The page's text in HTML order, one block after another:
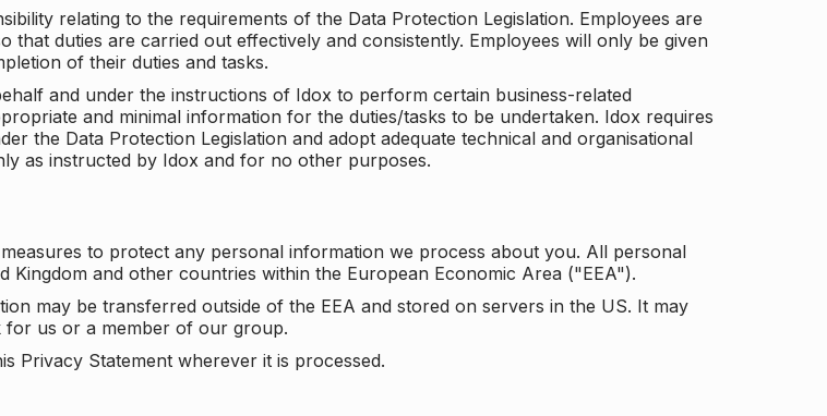
relating to the requirements of the Data Protection Legislation. Employees are
duties are carried out effectively and consistently. Employees will only be given
of their duties and tasks.
and under the instructions of Idox to perform certain business-related
and minimal information for the duties/tasks to be undertaken. Idox requires
the Data Protection Legislation and adopt adequate technical and organisational
as instructed by Idox and for no other purposes.
to protect any personal information we process about you. All personal
and other countries within the European Economic Area ("EEA").
may be transferred outside of the EEA and stored on servers in the US. It may
for us or a member of our group.
Privacy Statement wherever it is processed.